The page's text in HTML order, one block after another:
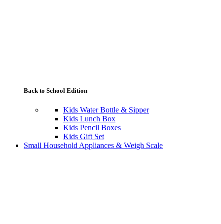
Back to School Edition
Kids Water Bottle & Sipper
Kids Lunch Box
Kids Pencil Boxes
Kids Gift Set
Small Household Appliances & Weigh Scale